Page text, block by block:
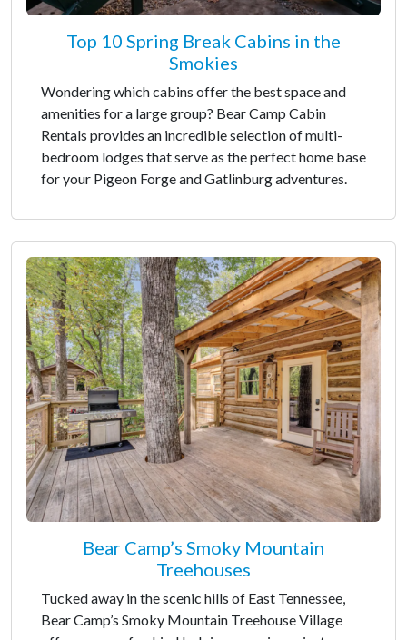
Top 10 Spring Break Cabins in the
Smokies
Wondering which cabins offer the best space and
amenities for a large group? Bear Camp Cabin
Rentals provides an incredible selection of multi-
bedroom lodges that serve as the perfect home base
for your Pigeon Forge and Gatlinburg adventures.
Bear Camp’s Smoky Mountain
Treehouses
Tucked away in the scenic hills of East Tennessee,
Bear Camp’s Smoky Mountain Treehouse Village